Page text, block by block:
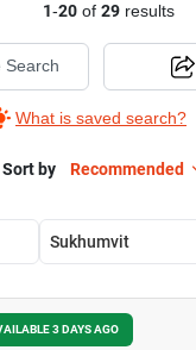
1-20of 29results
Search
What is saved search?
Sort by Recommended
Sukhumvit
3 DAYS AGO